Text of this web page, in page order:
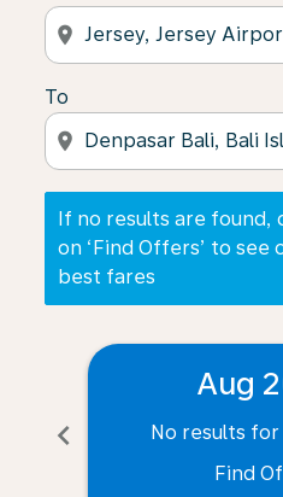
location_on
To
location_on
If no results are found,
on ‘Find Offers’ to see
best fares
chevron_left
Aug
No results
Find